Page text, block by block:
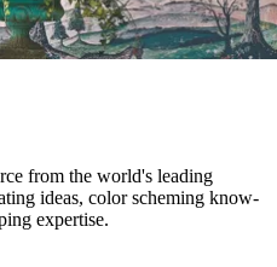
from the world's leading
ideas, color scheming know-
expertise.